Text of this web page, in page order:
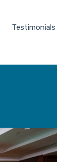
Testimonials